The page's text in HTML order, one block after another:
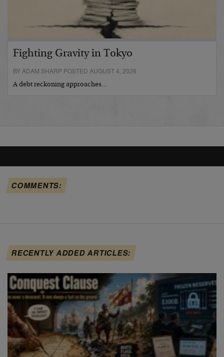
Fighting Gravity in Tokyo
BY ADAM SHARP POSTED AUGUST 4, 2026
A debt reckoning approaches…
COMMENTS:
RECENTLY ADDED ARTICLES: